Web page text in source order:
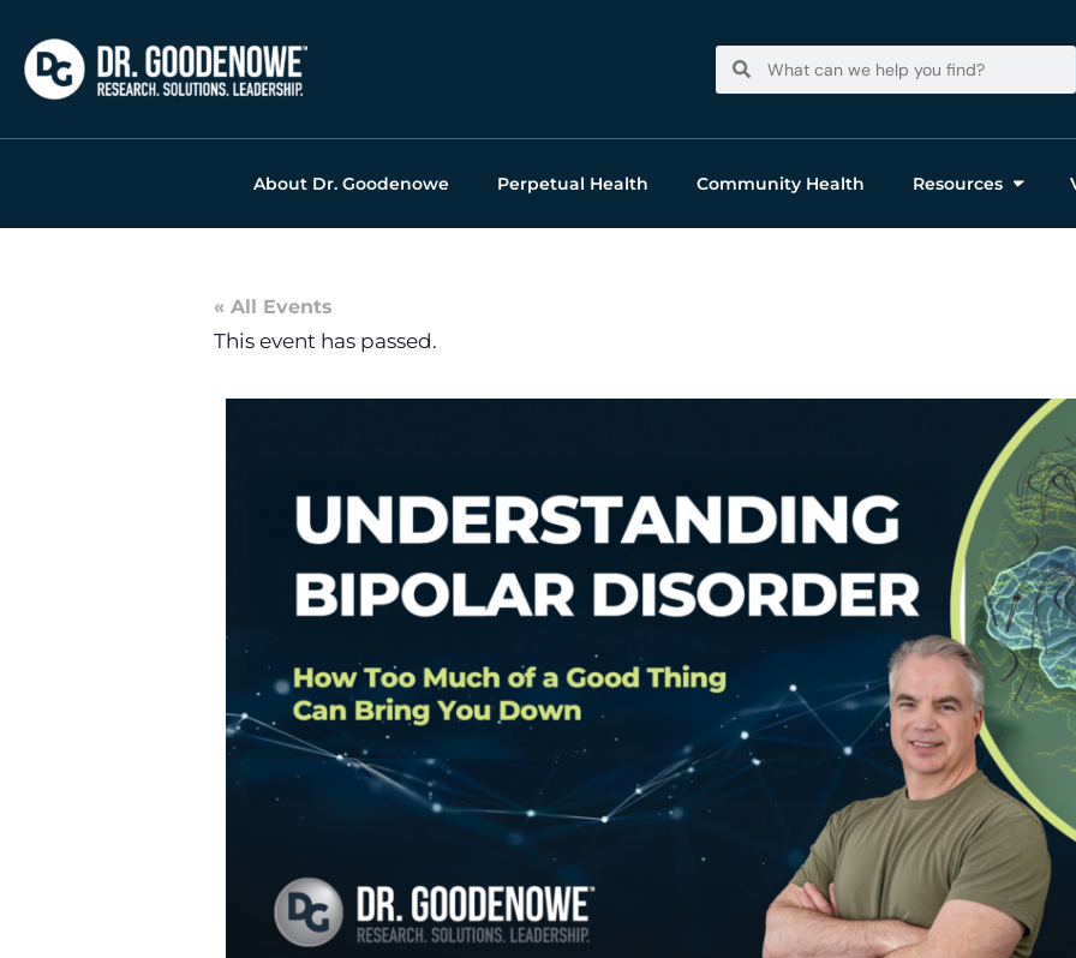
content
SearchSearch
About Dr. Goodenowe
Perpetual Health Community Health Resources
« All Events
This event has passed.